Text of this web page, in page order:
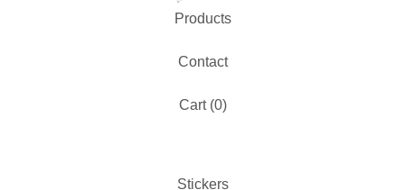
Products
Contact
Cart (0)
Stickers